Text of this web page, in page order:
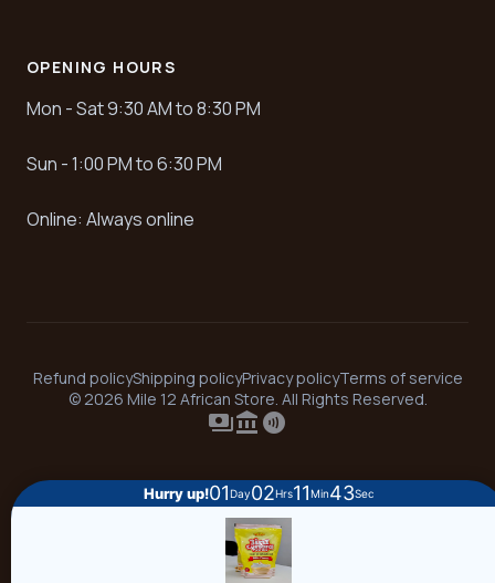
OPENING HOURS
Mon - Sat 9:30 AM to 8:30 PM
Sun - 1:00 PM to 6:30 PM
Online: Always online
Refund policyShipping policyPrivacy policyTerms of service
© 2026 Mile 12 African Store. All Rights Reserved.
paymentsaccount_balance contactless
Hurry up!01 Day02Hrs11 Min43Sec